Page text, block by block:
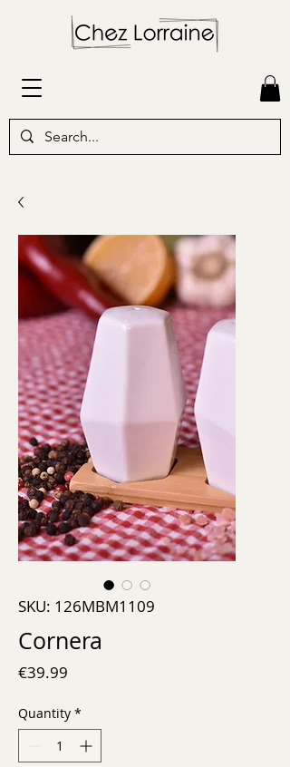
SKU: 126MBM1109
Cornera
€39.99
Quantity *